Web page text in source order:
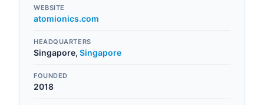
WEBSITE
atomionics.com
HEADQUARTERS
Singapore, Singapore
FOUNDED
2018